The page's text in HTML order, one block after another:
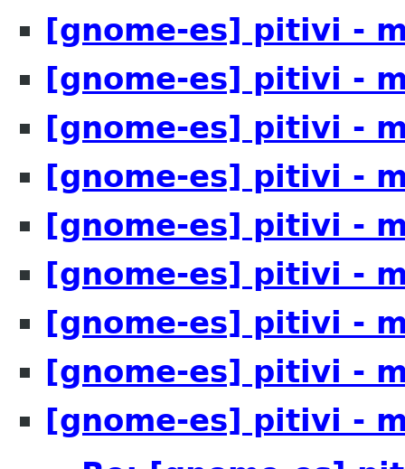
[gnome-es] pitivi -
[gnome-es] pitivi -
[gnome-es] pitivi -
[gnome-es] pitivi -
[gnome-es] pitivi -
[gnome-es] pitivi -
[gnome-es] pitivi -
[gnome-es] pitivi -
[gnome-es] pitivi -